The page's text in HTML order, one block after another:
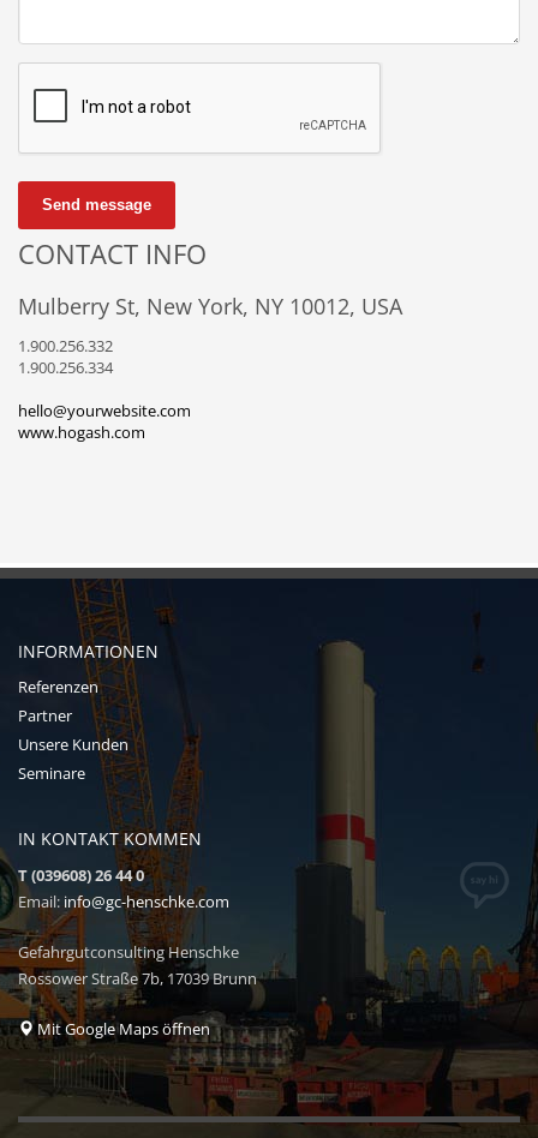
Send message
CONTACT INFO
Mulberry St, New York, NY 10012, USA
1.900.256.332
1.900.256.334
hello@yourwebsite.com
www.hogash.com
INFORMATIONEN
Referenzen
Partner
Unsere Kunden
Seminare
IN KONTAKT KOMMEN
T (039608) 26 44 0
Email: info@gc-henschke.com
Gefahrgutconsulting Henschke
Rossower Straße 7b, 17039 Brunn
Mit Google Maps öffnen